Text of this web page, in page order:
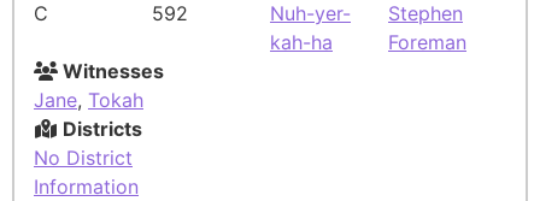
C
592
Nuh-yer-
kah-ha
Stephen
Foreman
Witnesses
Jane, Tokah
Districts
No District
Information